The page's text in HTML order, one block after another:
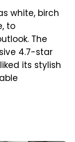
white, birch
to
The
4.7-star
its stylish